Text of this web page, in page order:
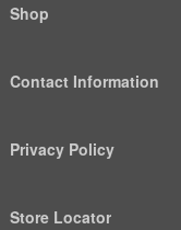
Shop
Contact Information
Privacy Policy
Store Locator